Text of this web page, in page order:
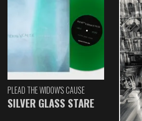
PLEAD THE WIDOW'S CAUSE
SILVER GLASS STARE